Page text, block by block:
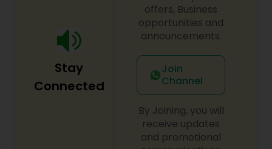
faith meets the right solution.
Stay
Connected
offers, Business
opportunities and
announcements.
Join
Channel
By Joining, you will
receive updates
and promotional